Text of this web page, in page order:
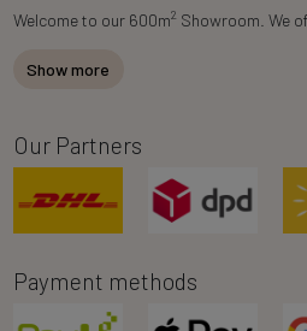
Welcome to our 600m2 Showroom. We
Show more
Our Partners
Payment methods